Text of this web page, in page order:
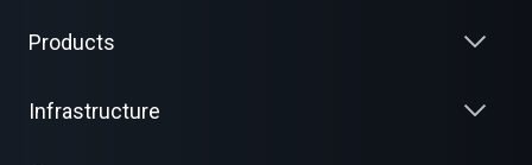
Products
Infrastructure